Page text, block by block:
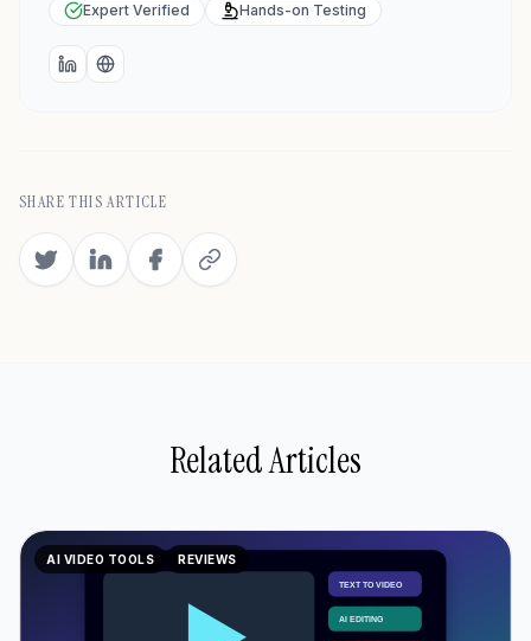
Expert Verified Hands-on Testing
LinkedInWebsite
SHARE THIS ARTICLE
Related Articles
AI VIDEO TOOLS REVIEWS